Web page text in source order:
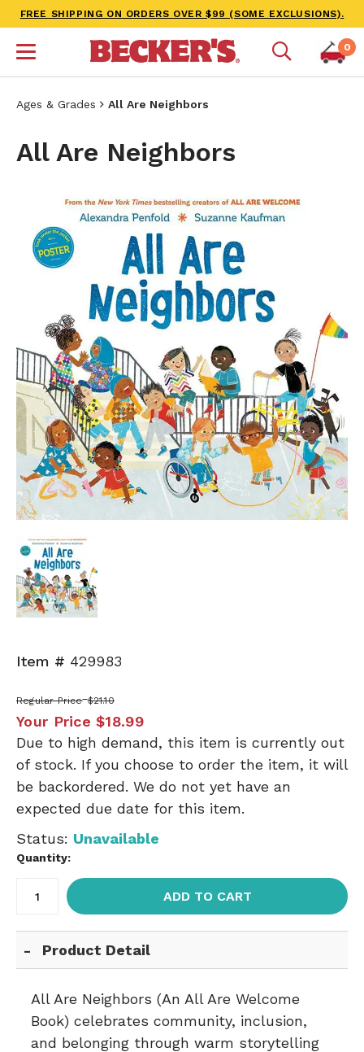
FREE SHIPPING ON ORDERS OVER $99 (SOME EXCLUSIONS).
0
Ages & Grades All Are Neighbors
All Are Neighbors
Item # 429983
Regular Price $21.10
Your Price $18.99
Due to high demand, this item is currently out
of stock. If you choose to order the item, it will
be backordered. We do not yet have an
expected due date for this item.
Status: Unavailable
Quantity:
ADD TO CART
Product Detail
All Are Neighbors (An All Are Welcome
Book) celebrates community, inclusion,
and belonging through warm storytelling